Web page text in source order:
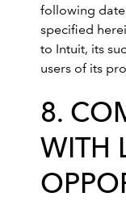
following
specified
to Intuit, its
users of its
8.
WITH